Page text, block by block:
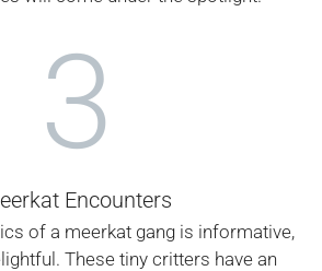
3
Encounters
of a meerkat gang is informative,
These tiny critters have an